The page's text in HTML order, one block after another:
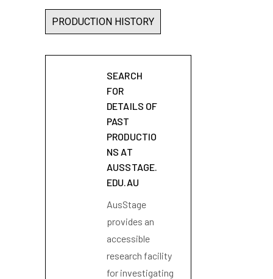
PRODUCTION HISTORY
SEARCH
FOR
DETAILS OF
PAST
PRODUCTIO
NS AT
AUSSTAGE.
EDU.AU
AusStage
provides an
accessible
research facility
for investigating